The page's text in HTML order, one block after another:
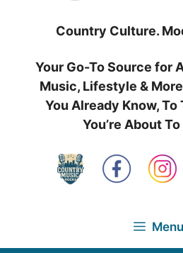
Country Culture.
Your Go-To Source for
Music, Lifestyle &
You Already Know, To
You’re About
Menu